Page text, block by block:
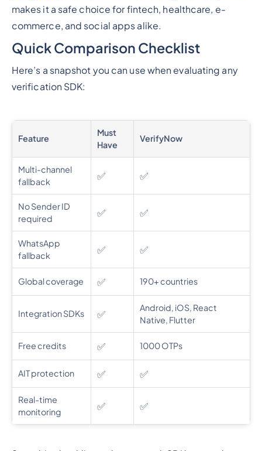
makes it a safe choice for fintech, healthcare, e-
commerce, and social apps alike.
Quick Comparison Checklist
Here’s a snapshot you can use when evaluating any
verification SDK:
Feature
Must
Have
VerifyNow
Multi-channel
fallback
✅ ✅
No Sender ID
required
✅ ✅
WhatsApp
fallback
✅ ✅
Global coverage ✅ 190+ countries
Integration SDKs ✅
Android, iOS, React
Native, Flutter
Free credits ✅ 1000 OTPs
AIT protection ✅ ✅
Real-time
monitoring
✅ ✅